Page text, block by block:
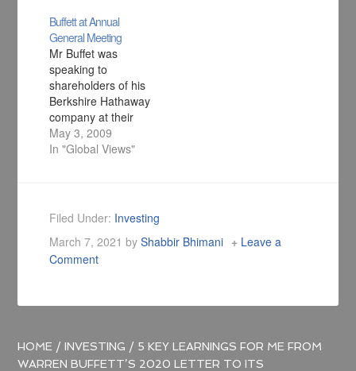
Buffett at Annual
General Meeting
Mr Buffet was
speaking to
shareholders of his
Berkshire Hathaway
company at their
annual general
meeting being held
Hathaway's
investments fell by
quite a bit and Mr
Buffett's personal
he is now not at the
May 3, 2009
In "Global Views"
Filed Under: Investing
March 7, 2021 byShabbir Bhimani
Leave a
Comment
HOME /INVESTING / 5 KEY LEARNINGS FOR ME FROM
WARREN BUFFETT’S 2020 LETTER TO ITS